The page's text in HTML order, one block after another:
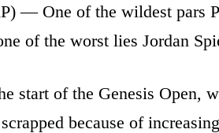
— One of the wildest pars
of the worst lies Jordan
start of the Genesis Open,
because of